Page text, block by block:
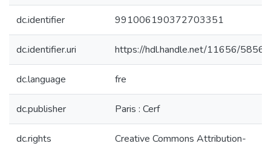
dc.identifier 991006190372703351
dc.identifier.uri https://hdl.handle.net/11656/5856
dc.language fre
dc.publisher Paris : Cerf
dc.rights
Creative Commons Attribution-